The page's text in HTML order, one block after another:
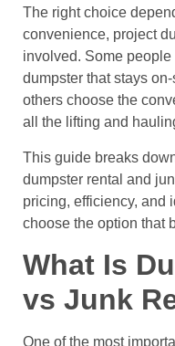
The right choice
convenience, project
involved. Some
dumpster that stays
others choose the
all the lifting and
This guide breaks
dumpster rental and
pricing, efficiency, and
choose the option that
What Is
vs Junk
One of the most